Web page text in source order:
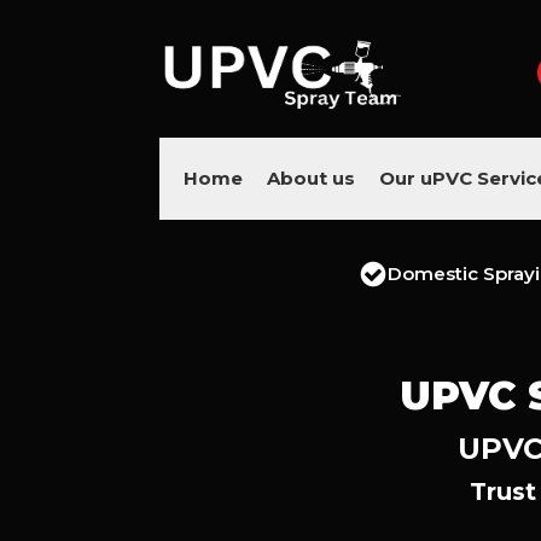
Home About us Our uPVC
Domestic
UPVC